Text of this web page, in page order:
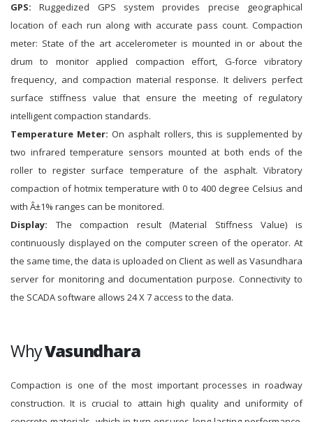
GPS: Ruggedized GPS system provides precise geographical
location of each run along with accurate pass count. Compaction
meter: State of the art accelerometer is mounted in or about the
drum to monitor applied compaction effort, G-force vibratory
frequency, and compaction material response. It delivers perfect
surface stiffness value that ensure the meeting of regulatory
intelligent compaction standards.
Temperature Meter: On asphalt rollers, this is supplemented by
two infrared temperature sensors mounted at both ends of the
roller to register surface temperature of the asphalt. Vibratory
compaction of hotmix temperature with 0 to 400 degree Celsius and
with Â±1% ranges can be monitored.
Display: The compaction result (Material Stiffness Value) is
continuously displayed on the computer screen of the operator. At
the same time, the data is uploaded on Client as well as Vasundhara
server for monitoring and documentation purpose. Connectivity to
the SCADA software allows 24 X 7 access to the data.
WhyVasundhara
Compaction is one of the most important processes in roadway
construction. It is crucial to attain high quality and uniformity of